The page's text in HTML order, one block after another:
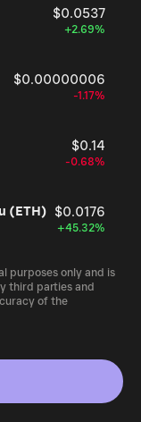
$0.0537
+2.69%
$0.00000006
-1.17%
$0.14
-0.68%
(ETH) $0.0176
+45.32%
purposes only and is
third parties and
of the